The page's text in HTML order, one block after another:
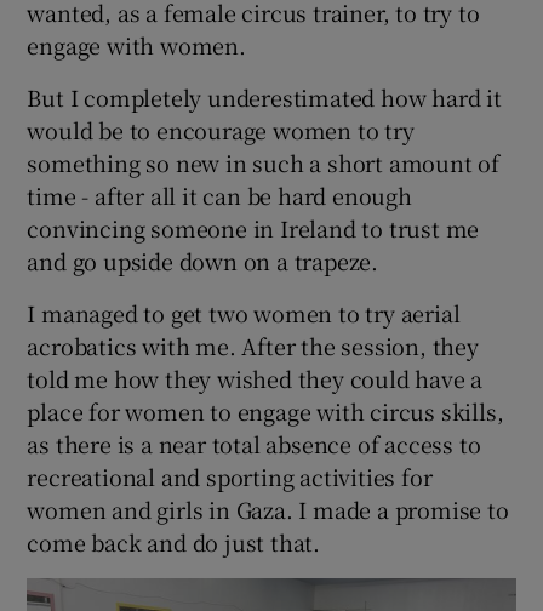
wanted, as a female circus trainer, to try to
engage with women.
But I completely underestimated how hard it
would be to encourage women to try
something so new in such a short amount of
time - after all it can be hard enough
convincing someone in Ireland to trust me
and go upside down on a trapeze.
I managed to get two women to try aerial
acrobatics with me. After the session, they
told me how they wished they could have a
place for women to engage with circus skills,
as there is a near total absence of access to
recreational and sporting activities for
women and girls in Gaza. I made a promise to
come back and do just that.